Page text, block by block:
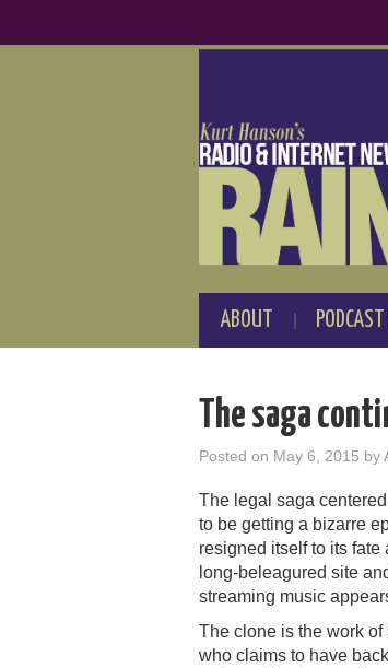
ABOUT
The saga
Posted on May 6, 2015 by
The legal saga
to be getting a bizarre
resigned itself to its fate
long-beleagured site
streaming music
The clone is the work
who claims to have